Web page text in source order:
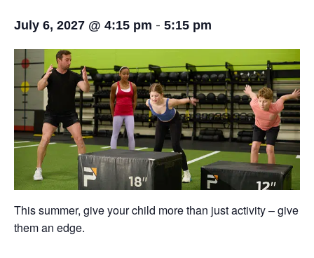
July 6, 2027 @ 4:15 pm - 5:15 pm
This summer, give your child more than just activity – give
them an edge.